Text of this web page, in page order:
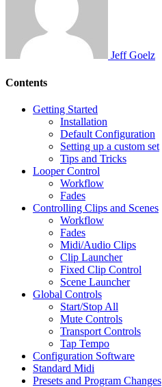
Jeff Goelz
Contents
Getting Started
Installation
Default Configuration
Setting up a custom set
Tips and Tricks
Looper Control
Workflow
Fades
Controlling Clips and Scenes
Workflow
Fades
Midi/Audio Clips
Clip Launcher
Fixed Clip Control
Scene Launcher
Global Controls
Start/Stop All
Mute Controls
Transport Controls
Tap Tempo
Configuration Software
Standard Midi
Presets and Program Changes